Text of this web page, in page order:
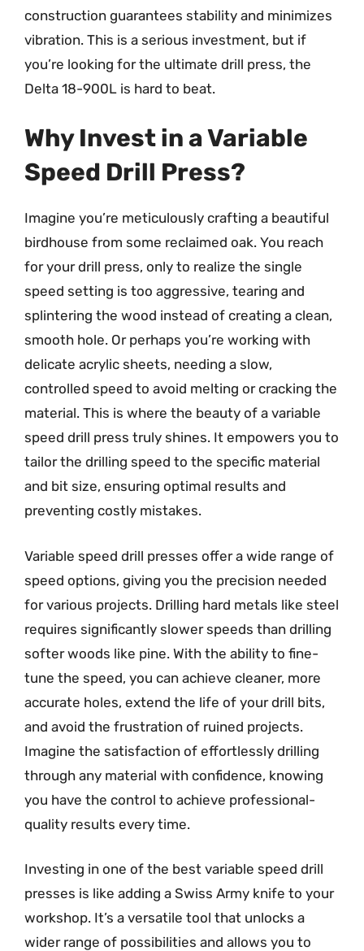
construction guarantees stability and minimizes
vibration. This is a serious investment, but if
you’re looking for the ultimate drill press, the
Delta 18-900L is hard to beat.
Why Invest in a Variable
Speed Drill Press?
Imagine you’re meticulously crafting a beautiful
birdhouse from some reclaimed oak. You reach
for your drill press, only to realize the single
speed setting is too aggressive, tearing and
splintering the wood instead of creating a clean,
smooth hole. Or perhaps you’re working with
delicate acrylic sheets, needing a slow,
controlled speed to avoid melting or cracking the
material. This is where the beauty of a variable
speed drill press truly shines. It empowers you to
tailor the drilling speed to the specific material
and bit size, ensuring optimal results and
preventing costly mistakes.
Variable speed drill presses offer a wide range of
speed options, giving you the precision needed
for various projects. Drilling hard metals like steel
requires significantly slower speeds than drilling
softer woods like pine. With the ability to fine-
tune the speed, you can achieve cleaner, more
accurate holes, extend the life of your drill bits,
and avoid the frustration of ruined projects.
Imagine the satisfaction of effortlessly drilling
through any material with confidence, knowing
you have the control to achieve professional-
quality results every time.
Investing in one of the best variable speed drill
presses is like adding a Swiss Army knife to your
workshop. It’s a versatile tool that unlocks a
wider range of possibilities and allows you to